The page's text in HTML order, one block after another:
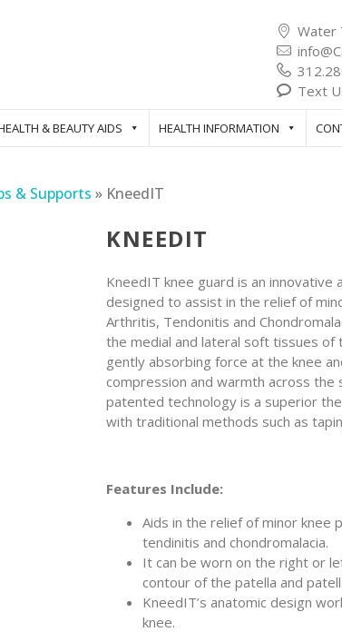
Water
Text
& BEAUTY AIDS HEALTH INFORMATION
& Supports » KneedIT
KNEEDIT
KneedIT knee guard is an innovative
designed to assist in the relief of
Arthritis, Tendonitis and
the medial and lateral soft tissues
gently absorbing force at the knee
compression and warmth across
patented technology is a superior
with traditional methods such as
Features Include:
Aids in the relief of minor knee
tendinitis and chondromalacia.
It can be worn on the right or
contour of the patella and
KneedIT’s anatomic design
knee.